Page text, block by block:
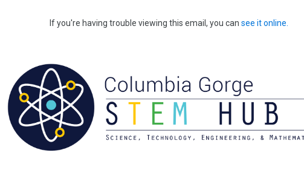
If you're having trouble viewing this email, you can see it online.